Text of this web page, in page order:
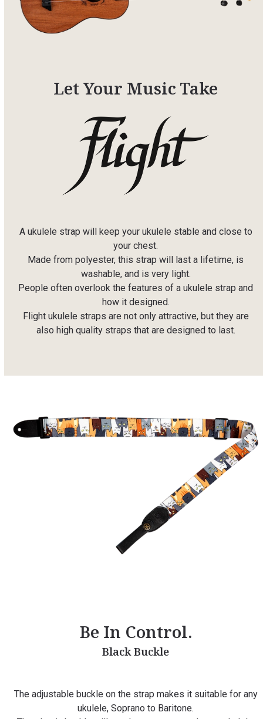
Let Your Music Take
A ukulele strap will keep your ukulele stable and close to
your chest.
Made from polyester, this strap will last a lifetime, is
washable, and is very light.
People often overlook the features of a ukulele strap and
how it designed.
Flight ukulele straps are not only attractive, but they are
also high quality straps that are designed to last.
Be In Control.
Black Buckle
The adjustable buckle on the strap makes it suitable for any
ukulele, Soprano to Baritone.